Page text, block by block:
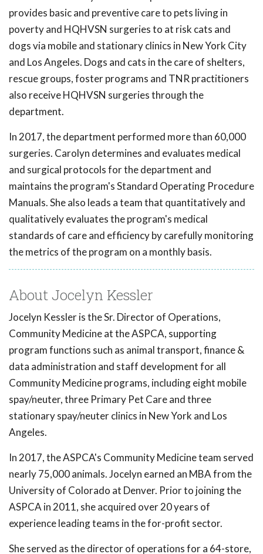
provides basic and preventive care to pets living in
poverty and HQHVSN surgeries to at risk cats and
dogs via mobile and stationary clinics in New York City
and Los Angeles. Dogs and cats in the care of shelters,
rescue groups, foster programs and TNR practitioners
also receive HQHVSN surgeries through the
department.
In 2017, the department performed more than 60,000
surgeries. Carolyn determines and evaluates medical
and surgical protocols for the department and
maintains the program's Standard Operating Procedure
Manuals. She also leads a team that quantitatively and
qualitatively evaluates the program's medical
standards of care and efficiency by carefully monitoring
the metrics of the program on a monthly basis.
About Jocelyn Kessler
Jocelyn Kessler is the Sr. Director of Operations,
Community Medicine at the ASPCA, supporting
program functions such as animal transport, finance &
data administration and staff development for all
Community Medicine programs, including eight mobile
spay/neuter, three Primary Pet Care and three
stationary spay/neuter clinics in New York and Los
Angeles.
In 2017, the ASPCA's Community Medicine team served
nearly 75,000 animals. Jocelyn earned an MBA from the
University of Colorado at Denver. Prior to joining the
ASPCA in 2011, she acquired over 20 years of
experience leading teams in the for-profit sector.
She served as the director of operations for a 64-store,